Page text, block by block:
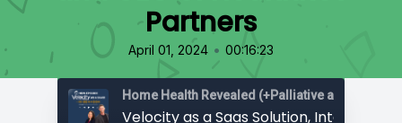
Partners
April 01, 2024 • 00:16:23
Home Health Revealed (+Palliative and